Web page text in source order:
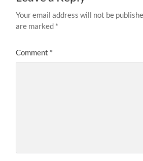
Your email address will not be
are marked *
Comment *